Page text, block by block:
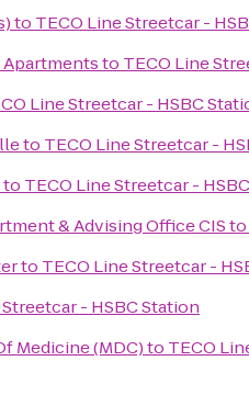
to TECO Line Streetcar -
Apartmentsto TECO Line
Line Streetcar - HSBC
to TECO Line Streetcar -
to TECO Line Streetcar -
& Advising Office CISto
to TECO Line Streetcar -
- HSBC Station
Medicine (MDC)to TECO